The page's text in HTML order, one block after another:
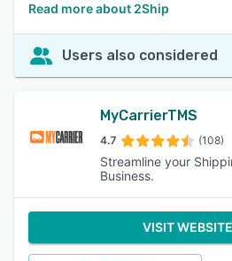
Read more about 2Ship
Users also considered
MyCarrierTMS
4.7 (108)
Streamline your
Business.
VISIT WEBSITE